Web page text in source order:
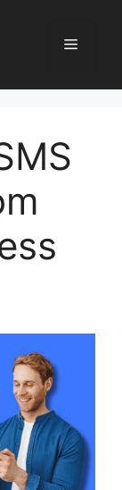
Menu